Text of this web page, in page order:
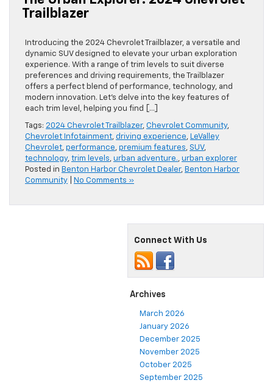
Trailblazer
Introducing the 2024 Chevrolet Trailblazer, a versatile and
dynamic SUV designed to elevate your urban exploration
experience. With a range of trim levels to suit diverse
preferences and driving requirements, the Trailblazer
offers a perfect blend of performance, technology, and
modern innovation. Let’s delve into the key features of
each trim level, helping you find […]
Tags: 2024 Chevrolet Trailblazer, Chevrolet Community,
Chevrolet Infotainment, driving experience, LeValley
Chevrolet, performance, premium features, SUV,
technology, trim levels, urban adventure., urban explorer
Posted in Benton Harbor Chevrolet Dealer, Benton Harbor
Community
No Comments »
Connect With Us
Archives
March 2026
January 2026
December 2025
November 2025
October 2025
September 2025